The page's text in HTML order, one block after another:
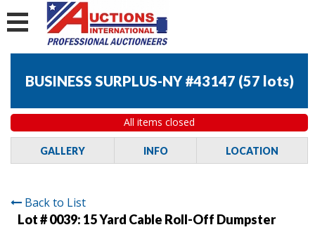
BUSINESS SURPLUS-NY #43147 (57 lots)
All items closed
GALLERY INFO LOCATION
Back to List
Lot # 0039: 15 Yard Cable Roll-Off Dumpster